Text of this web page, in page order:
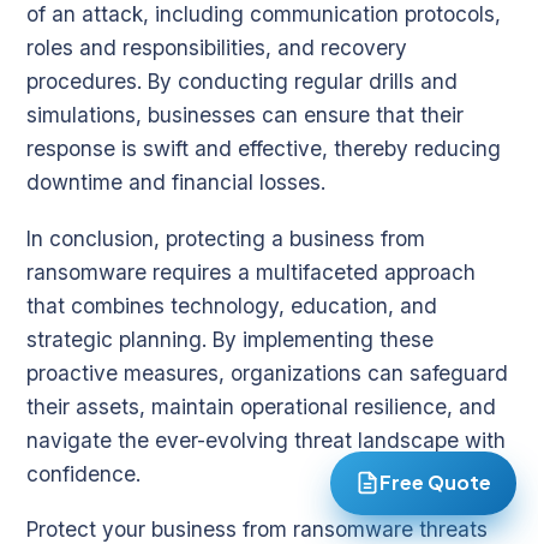
of an attack, including communication protocols,
roles and responsibilities, and recovery
procedures. By conducting regular drills and
simulations, businesses can ensure that their
response is swift and effective, thereby reducing
downtime and financial losses.
In conclusion, protecting a business from
ransomware requires a multifaceted approach
that combines technology, education, and
strategic planning. By implementing these
proactive measures, organizations can safeguard
their assets, maintain operational resilience, and
navigate the ever-evolving threat landscape with
confidence.
Protect your business from ransomware threats
Free Quote